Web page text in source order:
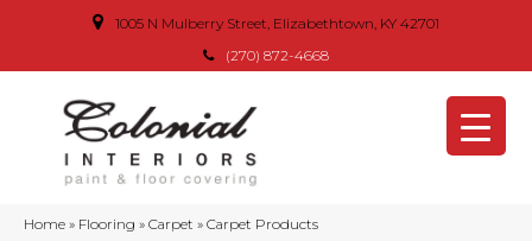
1005 N Mulberry Street, Elizabethtown, KY 42701
(270) 872-4668
Home » Flooring » Carpet » Carpet Products